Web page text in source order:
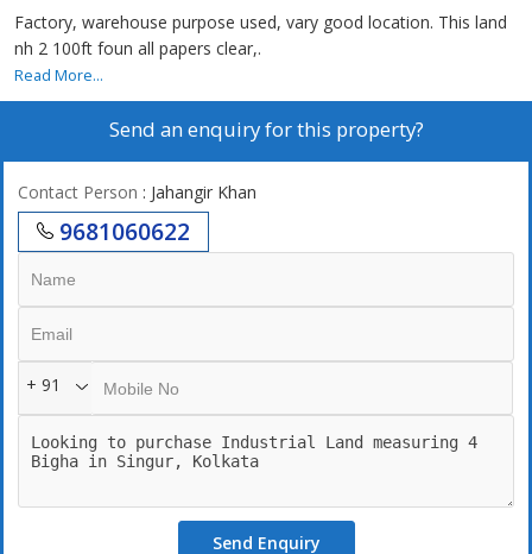
Factory, warehouse purpose used, vary good location. This land
nh 2 100ft foun all papers clear,.
Read More...
Send an enquiry for this property?
Contact Person : Jahangir Khan
9681060622
+ 91
Send Enquiry